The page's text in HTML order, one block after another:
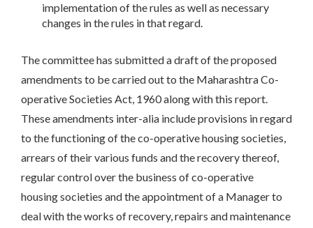
implementation of the rules as well as necessary
changes in the rules in that regard.
The committee has submitted a draft of the proposed
amendments to be carried out to the Maharashtra Co-
operative Societies Act, 1960 along with this report.
These amendments inter-alia include provisions in regard
to the functioning of the co-operative housing societies,
arrears of their various funds and the recovery thereof,
regular control over the business of co-operative
housing societies and the appointment of a Manager to
deal with the works of recovery, repairs and maintenance